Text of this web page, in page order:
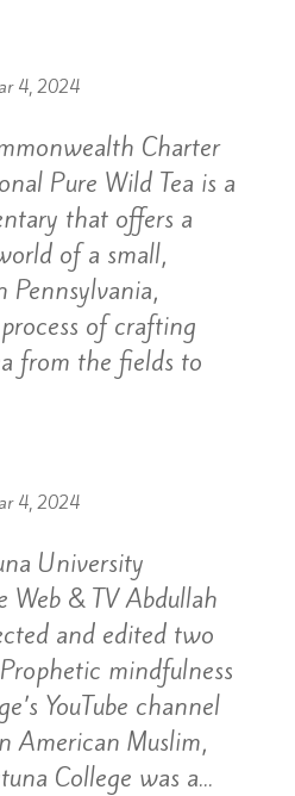
4, 2024
Charter
Pure Wild Tea is a
that offers a
of a small,
of crafting
from the fields to
4, 2024
University
Web & TV Abdullah
and edited two
mindfulness
YouTube channel
American Muslim,
College was a...